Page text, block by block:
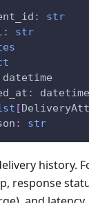
: str
: str
:
[
: str
history.
response